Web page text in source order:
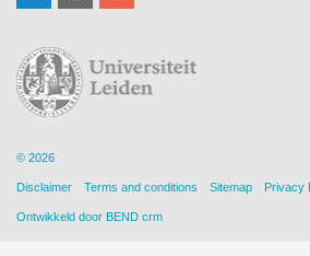
© 2026
Disclaimer Terms and conditions Sitemap Privacy
Ontwikkeld door BEND crm